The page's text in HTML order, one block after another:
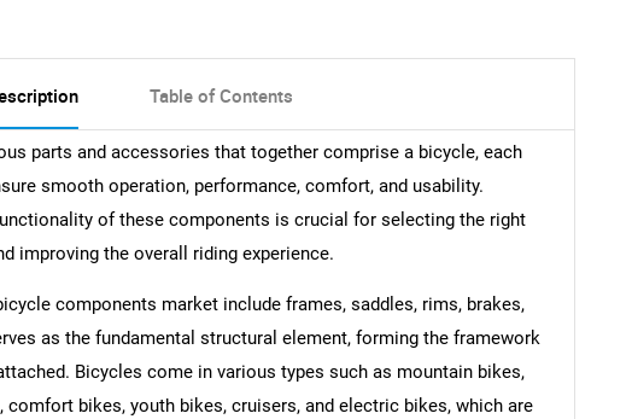
Table of Contents
parts and accessories that together comprise a bicycle, each
smooth operation, performance, comfort, and usability.
of these components is crucial for selecting the right
improving the overall riding experience.
components market include frames, saddles, rims, brakes,
as the fundamental structural element, forming the framework
Bicycles come in various types such as mountain bikes,
comfort bikes, youth bikes, cruisers, and electric bikes, which are